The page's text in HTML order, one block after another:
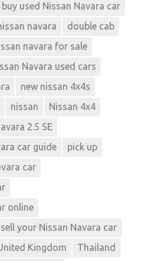
buy used Nissan Navara car
navara
double cab
navara for sale
Navara used cars
new nissan 4x4s
nissan
Nissan 4x4
2.5 SE
car guide
pick up
car
online
sell your Nissan Navara car
Kingdom
Thailand